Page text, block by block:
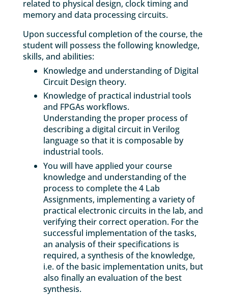
related to physical design, clock timing and
memory and data processing circuits.
Upon successful completion of the course, the
student will possess the following knowledge,
skills, and abilities:
Knowledge and understanding of Digital
Circuit Design theory.
Knowledge of practical industrial tools
and FPGAs workflows.
Understanding the proper process of
describing a digital circuit in Verilog
language so that it is composable by
industrial tools.
You will have applied your course
knowledge and understanding of the
process to complete the 4 Lab
Assignments, implementing a variety of
practical electronic circuits in the lab, and
verifying their correct operation. For the
successful implementation of the tasks,
an analysis of their specifications is
required, a synthesis of the knowledge,
i.e. of the basic implementation units, but
also finally an evaluation of the best
synthesis.